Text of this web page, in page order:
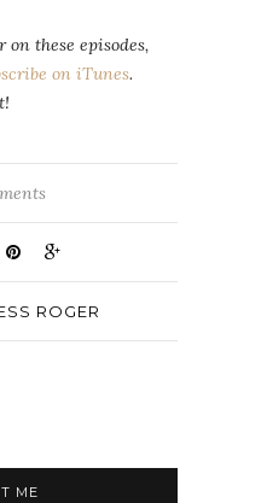
these episodes,
on iTunes.
ROGER
ME